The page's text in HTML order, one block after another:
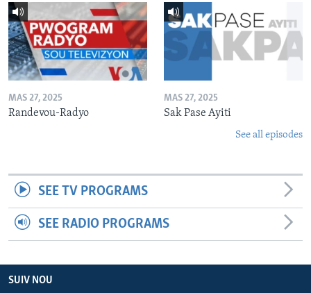
MAS 27, 2025
Randevou-Radyo
MAS 27, 2025
Sak Pase Ayiti
See all episodes
SEE TV PROGRAMS
SEE RADIO PROGRAMS
SUIV NOU